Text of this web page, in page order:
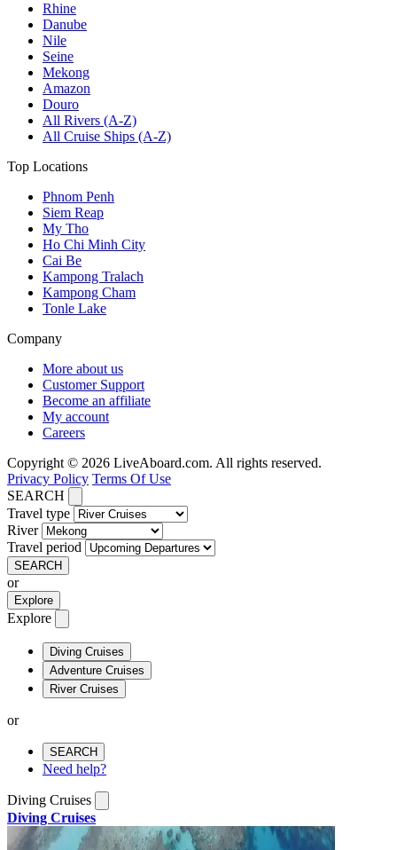
Rhine
Danube
Nile
Seine
Mekong
Amazon
Douro
All Rivers (A-Z)
All Cruise Ships (A-Z)
Top Locations
Phnom Penh
Siem Reap
My Tho
Ho Chi Minh City
Cai Be
Kampong Tralach
Kampong Cham
Tonle Lake
Company
More about us
Customer Support
Become an affiliate
My account
Careers
Copyright © 2026 LiveAboard.com. All rights reserved.
Privacy Policy Terms Of Use
SEARCH
Travel type
River
Travel period
SEARCH
or
Explore
Explore
Diving Cruises
Adventure Cruises
River Cruises
or
SEARCH
Need help?
Diving Cruises
Diving Cruises